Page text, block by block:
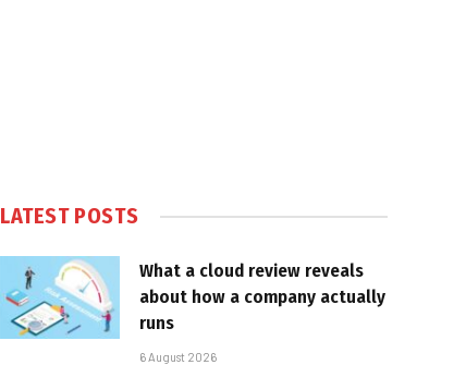
LATEST POSTS
What a cloud review reveals
about how a company actually
runs
6 August 2026